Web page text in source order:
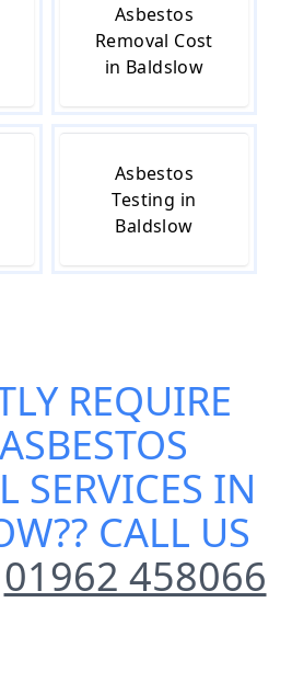
Asbestos
Removal Cost
in Baldslow
Asbestos
Testing in
Baldslow
REQUIRE
ASBESTOS
SERVICES IN
?? CALL US
01962 458066